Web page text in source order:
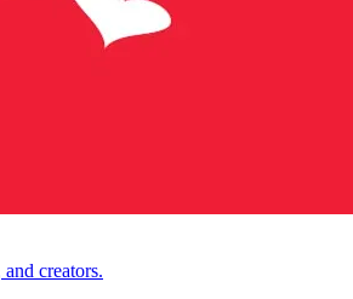
creators.